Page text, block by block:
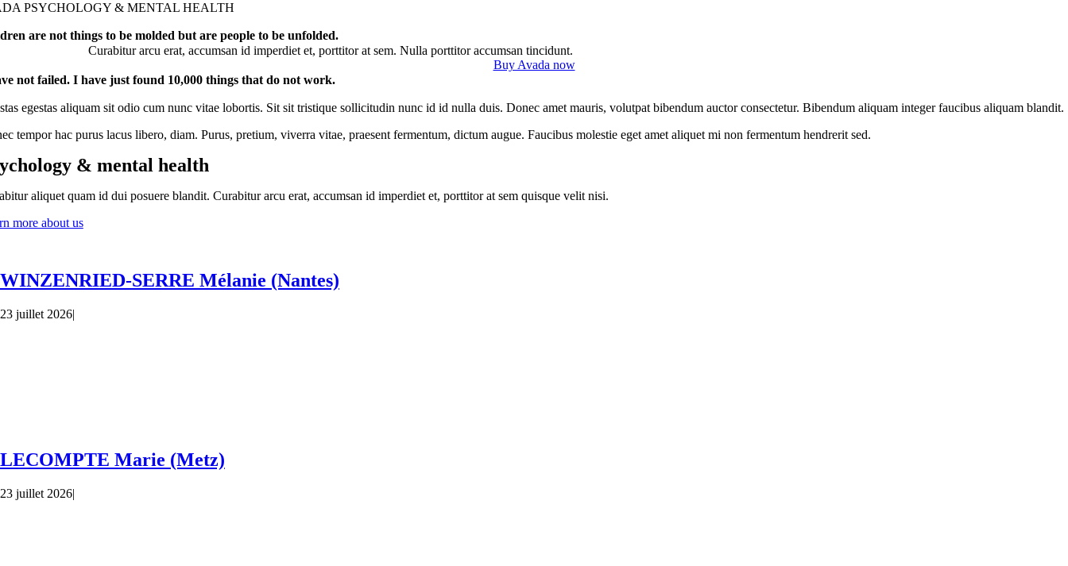
PSYCHOLOGY & MENTAL HEALTH
are not things to be molded but are people to be unfolded.
Curabitur arcu erat, accumsan id imperdiet et, porttitor at sem. Nulla porttitor accumsan tincidunt.
Buy Avada now
not failed. I have just found 10,000 things that do not work.
egestas aliquam sit odio cum nunc vitae lobortis. Sit sit tristique sollicitudin nunc id id nulla duis. Donec amet mauris, volutpat bibendum auctor consectetur. Bibendum aliquam integer faucibus aliquam blandit.
tempor hac purus lacus libero, diam. Purus, pretium, viverra vitae, praesent fermentum, dictum augue. Faucibus molestie eget amet aliquet mi non fermentum hendrerit sed.
& mental health
aliquet quam id dui posuere blandit. Curabitur arcu erat, accumsan id imperdiet et, porttitor at sem quisque velit nisi.
more about us
WINZENRIED-SERRE Mélanie (Nantes)
23 juillet 2026|
LECOMPTE Marie (Metz)
23 juillet 2026|